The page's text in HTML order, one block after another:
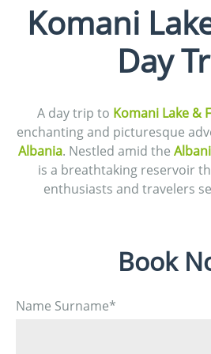
Komani
Day
A day trip to Komani Lake &
enchanting and picturesque
Albania. Nestled amid the
is a breathtaking reservoir
enthusiasts and travelers
Book
Name Surname*